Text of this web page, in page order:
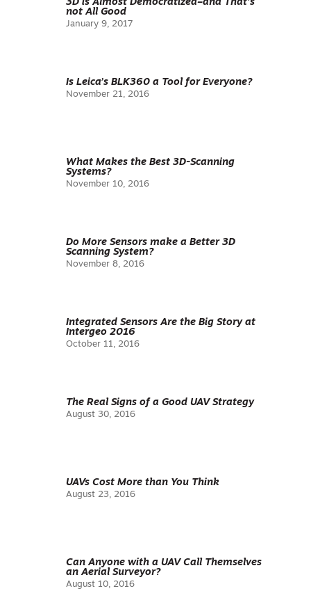
3D is Almost Democratized–and That’s
not All Good
January 9, 2017
Is Leica’s BLK360 a Tool for Everyone?
November 21, 2016
What Makes the Best 3D-Scanning
Systems?
November 10, 2016
Do More Sensors make a Better 3D
Scanning System?
November 8, 2016
Integrated Sensors Are the Big Story at
Intergeo 2016
October 11, 2016
The Real Signs of a Good UAV Strategy
August 30, 2016
UAVs Cost More than You Think
August 23, 2016
Can Anyone with a UAV Call Themselves
an Aerial Surveyor?
August 10, 2016